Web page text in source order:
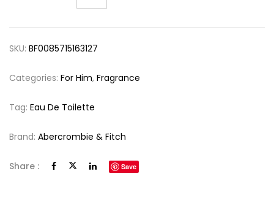
SKU: BF0085715163127
Categories: For Him, Fragrance
Tag: Eau De Toilette
Brand: Abercrombie & Fitch
Share : Save